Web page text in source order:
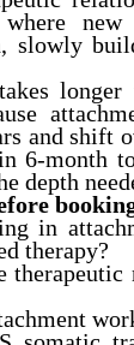
new
slowly
longer
and shift
6-month
depth
in
therapy?
therapeutic